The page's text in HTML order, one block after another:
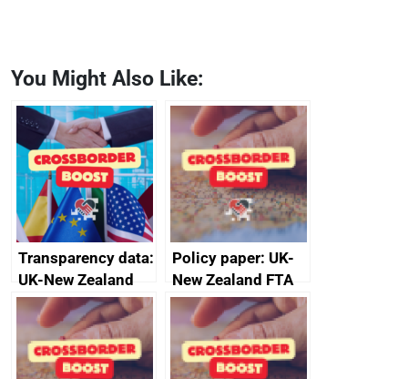
You Might Also Like:
Transparency data:
UK-New Zealand
FTA SPS Measures
Sub-Committee –
joint summary
minutes, 11 April
Policy paper: UK-
New Zealand FTA
Joint Committee –
ministerial
statement, 8 May
2024